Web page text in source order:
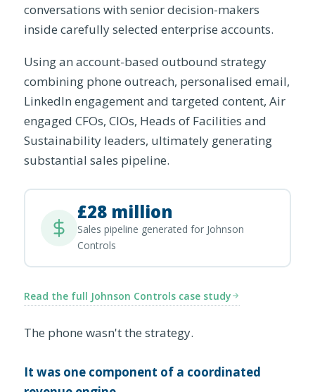
conversations with senior decision-makers
inside carefully selected enterprise accounts.
Using an account-based outbound strategy
combining phone outreach, personalised email,
LinkedIn engagement and targeted content, Air
engaged CFOs, CIOs, Heads of Facilities and
Sustainability leaders, ultimately generating
substantial sales pipeline.
£28 million
Sales pipeline generated for Johnson
Controls
Read the full Johnson Controls case study
The phone wasn't the strategy.
It was one component of a coordinated